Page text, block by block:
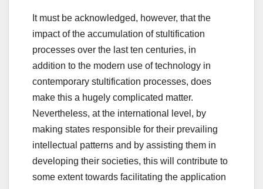
It must be acknowledged, however, that the
impact of the accumulation of stultification
processes over the last ten centuries, in
addition to the modern use of technology in
contemporary stultification processes, does
make this a hugely complicated matter.
Nevertheless, at the international level, by
making states responsible for their prevailing
intellectual patterns and by assisting them in
developing their societies, this will contribute to
some extent towards facilitating the application